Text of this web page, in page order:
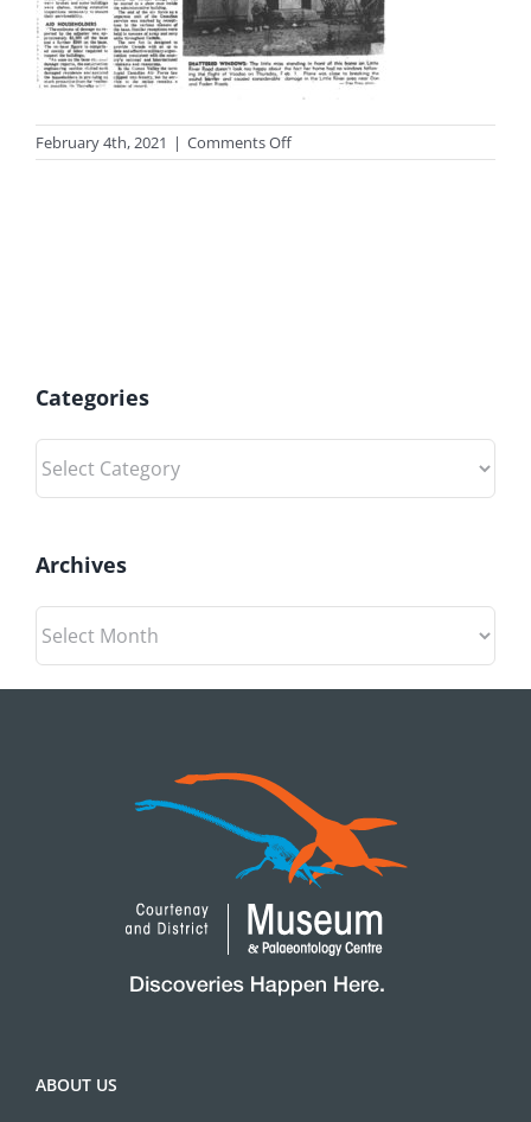
February 4th, 2021 | Comments Offon
photo-
Categories
Categories
Archives
Archives
ABOUT US